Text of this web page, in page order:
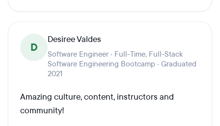
D
Desiree Valdes
Software Engineer · Full-Time, Full-Stack
Software Engineering Bootcamp · Graduated
2021
Amazing culture, content, instructors and
community!